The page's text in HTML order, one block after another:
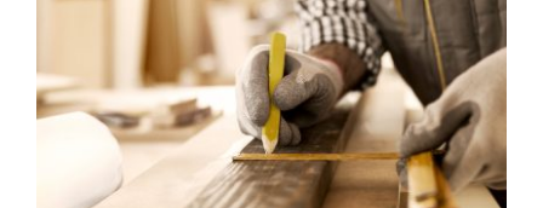
WORKSHOPS/WEBINARS
EDUCATION
CONTACT